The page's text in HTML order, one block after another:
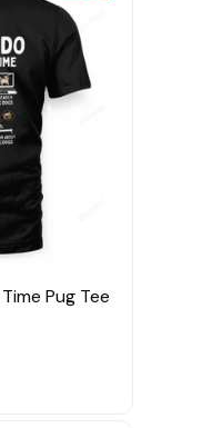
Pug Tee